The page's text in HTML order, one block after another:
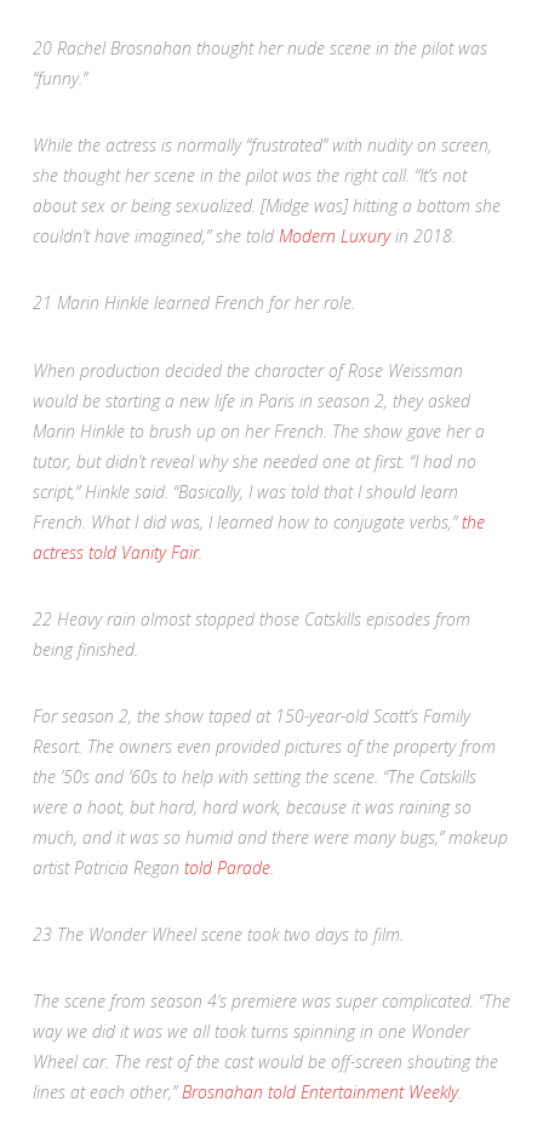
20 Rachel Brosnahan thought her nude scene in the pilot was
“funny.”
While the actress is normally “frustrated” with nudity on screen,
she thought her scene in the pilot was the right call. “It’s not
about sex or being sexualized. [Midge was] hitting a bottom she
couldn’t have imagined,” she told Modern Luxuryin 2018.
21 Marin Hinkle learned French for her role.
When production decided the character of Rose Weissman
would be starting a new life in Paris in season 2, they asked
Marin Hinkle to brush up on her French. The show gave her a
tutor, but didn’t reveal why she needed one at first. “I had no
script,” Hinkle said. “Basically, I was told that I should learn
French. What I did was, I learned how to conjugate verbs,”the
actress told Vanity Fair.
22 Heavy rain almost stopped those Catskills episodes from
being finished.
For season 2, the show taped at 150-year-old Scott’s Family
Resort. The owners even provided pictures of the property from
the ’50s and ’60s to help with setting the scene. “The Catskills
were a hoot, but hard, hard work, because it was raining so
much, and it was so humid and there were many bugs,” makeup
artist Patricia Regan told Parade.
23 The Wonder Wheel scene took two days to film.
The scene from season 4’s premiere was super complicated. “The
way we did it was we all took turns spinning in one Wonder
Wheel car. The rest of the cast would be off-screen shouting the
lines at each other,”Brosnahan told Entertainment Weekly.